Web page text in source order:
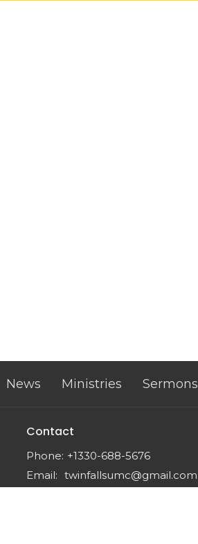
News Ministries Sermons
Contact
Phone: +1330-688-5676
Email: twinfallsumc@gmail.com